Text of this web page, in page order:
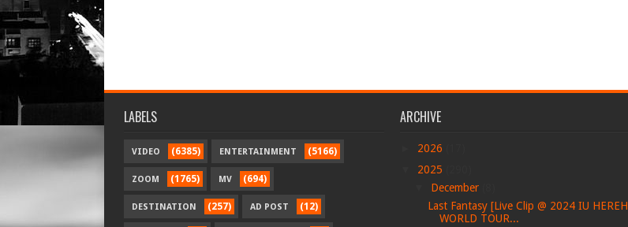
LABELS
VIDEO (6385) ENTERTAINMENT (5166)
ZOOM (1765) MV (694)
DESTINATION (257) AD POST (12)
ARCHIVE
2026
2025
December
Last Fantasy [Live Clip @ 2024 IU HEREH
WORLD TOUR...